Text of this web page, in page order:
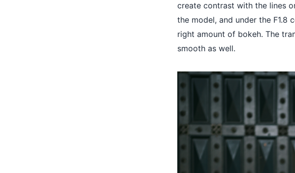
create contrast with the lines
the model, and under the
right amount of bokeh. The
smooth as well.